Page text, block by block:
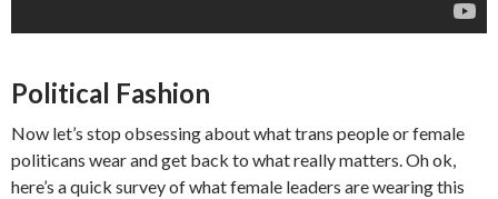
Political Fashion
Now let’s stop obsessing about what trans people or female
politicans wear and get back to what really matters. Oh ok,
here’s a quick survey of what female leaders are wearing this